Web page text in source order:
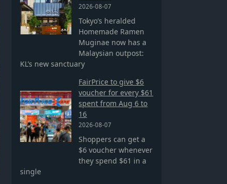
2026-08-07
Tokyo’s heralded
Homemade Ramen
Muginae now has a
Malaysian outpost:
KL’s new sanctuary
FairPrice to give $6
voucher for every $61
spent from Aug 6 to
16
2026-08-07
Shoppers can get a
$6 voucher whenever
they spend $61 in a
single